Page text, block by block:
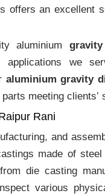
offers an excellent
aluminium
we
aluminium gravity
meeting clients‛
Rani
and
made of
die casting
various